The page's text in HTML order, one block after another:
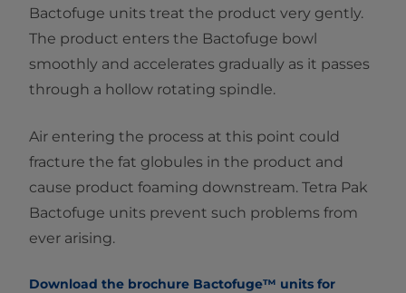
Bactofuge units treat the product very gently.
The product enters the Bactofuge bowl
smoothly and accelerates gradually as it passes
through a hollow rotating spindle.
Air entering the process at this point could
fracture the fat globules in the product and
cause product foaming downstream. Tetra Pak
Bactofuge units prevent such problems from
ever arising.
Download the brochure Bactofuge™ units for